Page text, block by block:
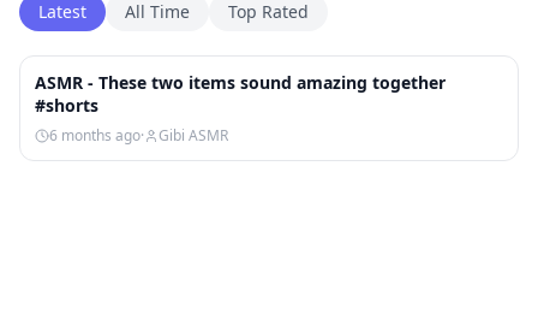
Latest All Time Top Rated
ASMR - These two items sound amazing together
#shorts
6 months ago· Gibi ASMR